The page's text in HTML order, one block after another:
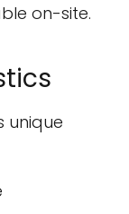
on-site.
unique